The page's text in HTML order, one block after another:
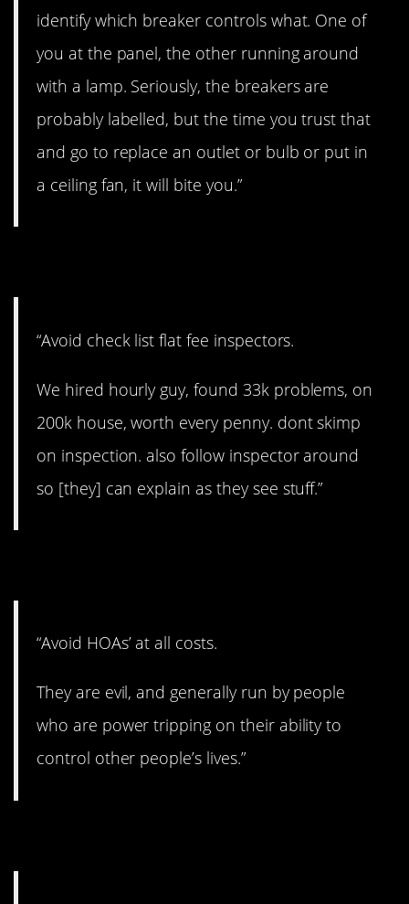
identify which breaker controls what. One of
you at the panel, the other running around
with a lamp. Seriously, the breakers are
probably labelled, but the time you trust that
and go to replace an outlet or bulb or put in
a ceiling fan, it will bite you.”
“Avoid check list flat fee inspectors.
We hired hourly guy, found 33k problems, on
200k house, worth every penny. dont skimp
on inspection. also follow inspector around
so [they] can explain as they see stuff.”
“Avoid HOAs’ at all costs.
They are evil, and generally run by people
who are power tripping on their ability to
control other people’s lives.”